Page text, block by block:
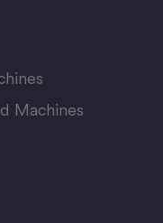
Machines